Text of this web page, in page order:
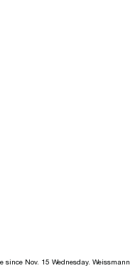
Nov. 15 Wednesday. Weissmann